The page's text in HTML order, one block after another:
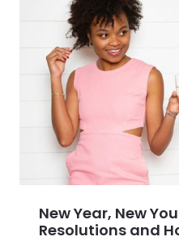
New Year, New
Resolutions and